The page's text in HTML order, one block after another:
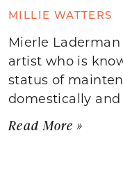
MILLIE WATTERS
Mierle
artist who is
status of
domestically and
Read More »